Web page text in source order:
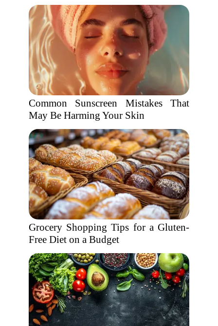
Common Sunscreen Mistakes That
May Be Harming Your Skin
Grocery Shopping Tips for a Gluten-
Free Diet on a Budget